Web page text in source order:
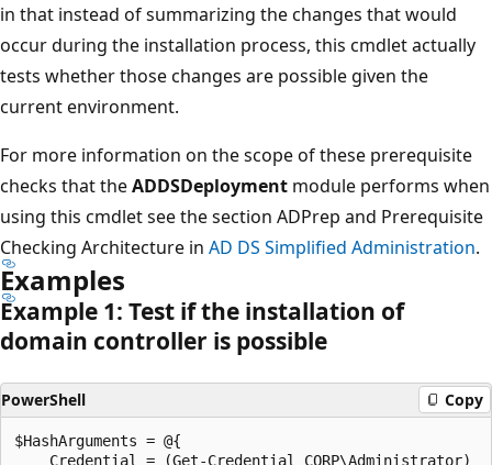
in that instead of summarizing the changes that would
occur during the installation process, this cmdlet actually
tests whether those changes are possible given the
current environment.
For more information on the scope of these prerequisite
checks that theADDSDeployment module performs when
using this cmdlet see the section ADPrep and Prerequisite
Checking Architecture in AD DS Simplified Administration.
Examples
Example 1: Test if the installation of
domain controller is possible
PowerShell Copy
$HashArguments = @{
    Credential = (Get-Credential CORP\Administrator)